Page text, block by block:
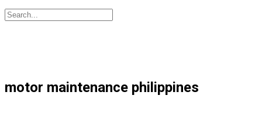
motor maintenance philippines